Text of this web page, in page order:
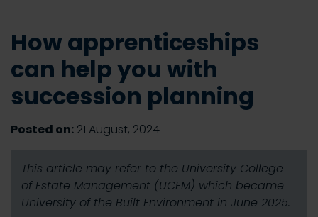
How apprenticeships
can help you with
succession planning
Posted on: 21 August, 2024
This article may refer to the University College
of Estate Management (UCEM) which became
University of the Built Environment in June 2025.